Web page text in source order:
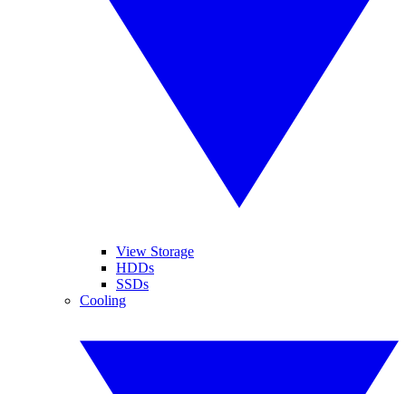
View Storage
HDDs
SSDs
Cooling